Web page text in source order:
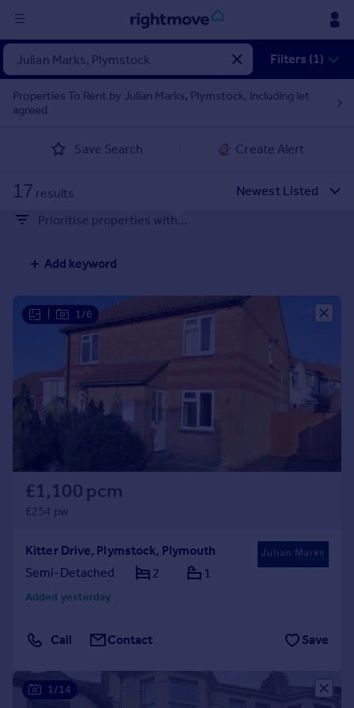
Sign
in
Buy
New homes for sale
Investors
Mortgages
Rent
Student property to rent
Sold house prices
Property valuation
Instant online valuation
Mortgages
Get started
Get a Mortgage in Principle
Remortgage Calculator
Mortgage guides
Agent
Find estate agent
Commercial
Filters (1)
Properties To Rent by Julian Marks, Plymstock, including let
agreed
Save Search Create Alert
17 results
Prioritise properties with...
Add keyword
1/6
£1,100 pcm
£254 pw
Kitter Drive, Plymstock, Plymouth
Semi-Detached
2 1
Added yesterday
Call Contact Save
1/14